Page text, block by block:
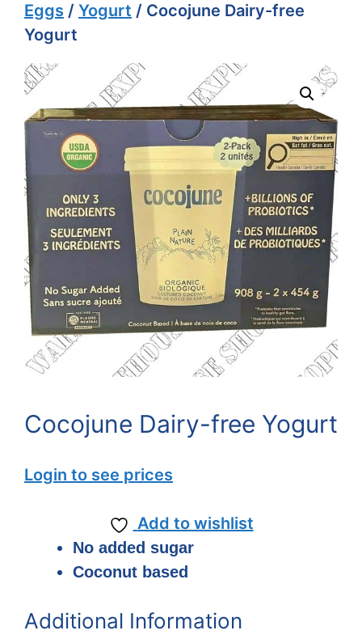
Eggs / Yogurt / Cocojune Dairy-free
Yogurt
Cocojune Dairy-free Yogurt
Login to see prices
Add to wishlist
No added sugar
Coconut based
Additional Information